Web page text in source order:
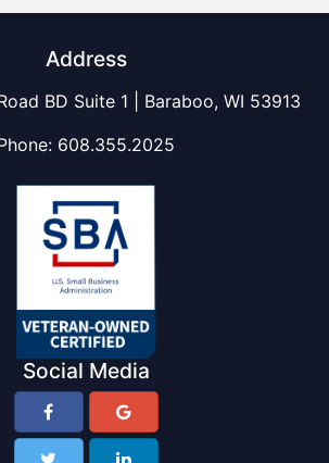
Address
BD Suite 1 | Baraboo, WI 53913
608.355.2025
Social Media